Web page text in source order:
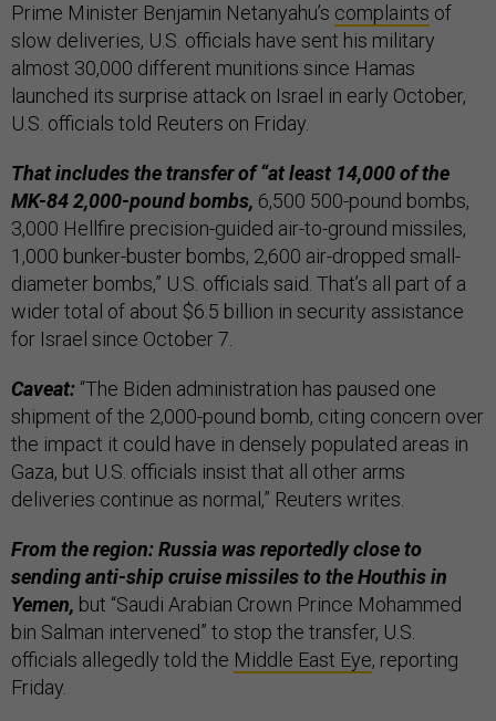
Prime Minister Benjamin Netanyahu’s complaints of
slow deliveries, U.S. officials have sent his military
almost 30,000 different munitions since Hamas
launched its surprise attack on Israel in early October,
U.S. officials told Reuters on Friday.
That includes the transfer of “at least 14,000 of the
MK-84 2,000-pound bombs, 6,500 500-pound bombs,
3,000 Hellfire precision-guided air-to-ground missiles,
1,000 bunker-buster bombs, 2,600 air-dropped small-
diameter bombs,” U.S. officials said. That’s all part of a
wider total of about $6.5 billion in security assistance
for Israel since October 7.
Caveat: “The Biden administration has paused one
shipment of the 2,000-pound bomb, citing concern over
the impact it could have in densely populated areas in
Gaza, but U.S. officials insist that all other arms
deliveries continue as normal,” Reuters writes.
From the region: Russia was reportedly close to
sending anti-ship cruise missiles to the Houthis in
Yemen, but “Saudi Arabian Crown Prince Mohammed
bin Salman intervened” to stop the transfer, U.S.
officials allegedly told the Middle East Eye, reporting
Friday.